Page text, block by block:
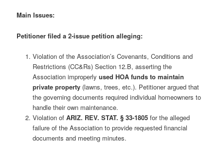
Main Issues:
Petitioner filed a 2-issue petition alleging:
Violation of the Association’s Covenants, Conditions and
Restrictions (CC&Rs) Section 12.B, asserting the
Association improperly used HOA funds to maintain
private property(lawns, trees, etc.). Petitioner argued that
the governing documents required individual homeowners to
handle their own maintenance.
Violation of ARIZ. REV. STAT. § 33-1805for the alleged
failure of the Association to provide requested financial
documents and meeting minutes.